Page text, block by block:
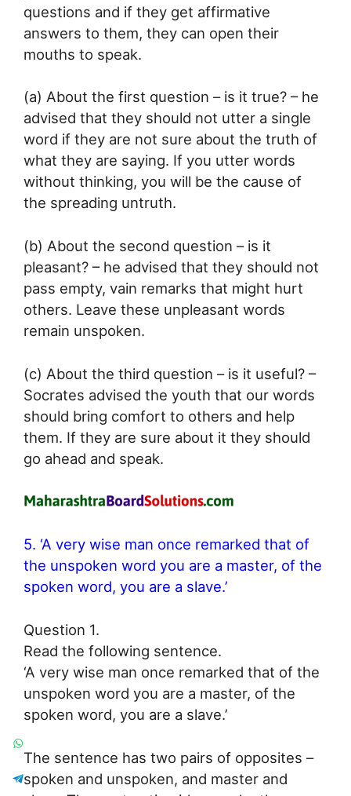
questions and if they get affirmative
answers to them, they can open their
mouths to speak.
(a) About the first question – is it true? – he
advised that they should not utter a single
word if they are not sure about the truth of
what they are saying. If you utter words
without thinking, you will be the cause of
the spreading untruth.
(b) About the second question – is it
pleasant? – he advised that they should not
pass empty, vain remarks that might hurt
others. Leave these unpleasant words
remain unspoken.
(c) About the third question – is it useful? –
Socrates advised the youth that our words
should bring comfort to others and help
them. If they are sure about it they should
go ahead and speak.
5. ‘A very wise man once remarked that of
the unspoken word you are a master, of the
spoken word, you are a slave.’
Question 1.
Read the following sentence.
‘A very wise man once remarked that of the
unspoken word you are a master, of the
spoken word, you are a slave.’
The sentence has two pairs of opposites –
spoken and unspoken, and master and